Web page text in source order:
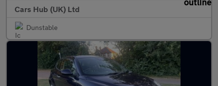
Cars Hub (UK) Ltd
Dunstable